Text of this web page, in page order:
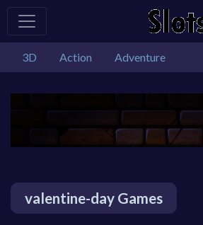
3D Action Adventure
valentine-day Games